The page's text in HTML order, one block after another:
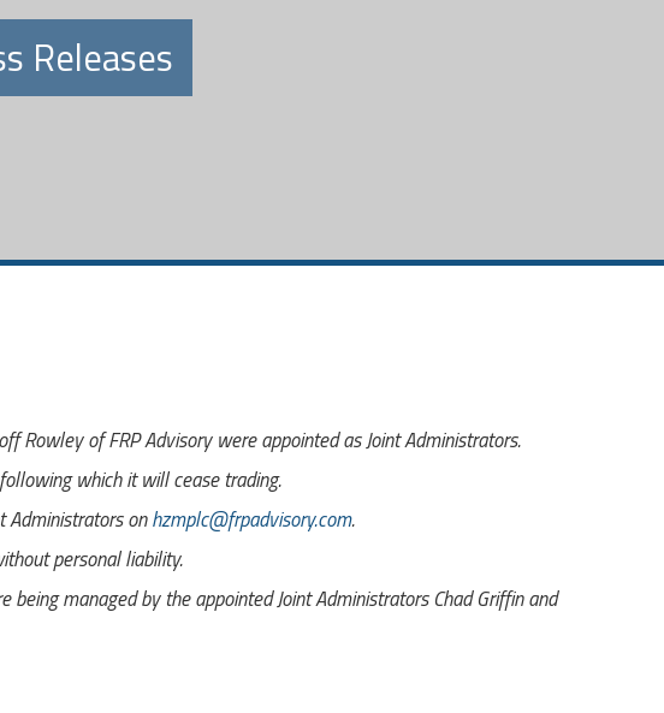
Releases
Rowley of FRP Advisory were appointed as Joint Administrators.
which it will cease trading.
Administrators onhzmplc@frpadvisory.com.
personal liability.
managed by the appointed Joint Administrators Chad Griffin and